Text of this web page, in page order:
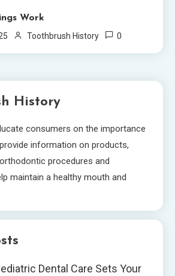
Work
Toothbrush History 0
History
consumers on the importance
information on products,
procedures and
maintain a healthy mouth and
Dental Care Sets Your